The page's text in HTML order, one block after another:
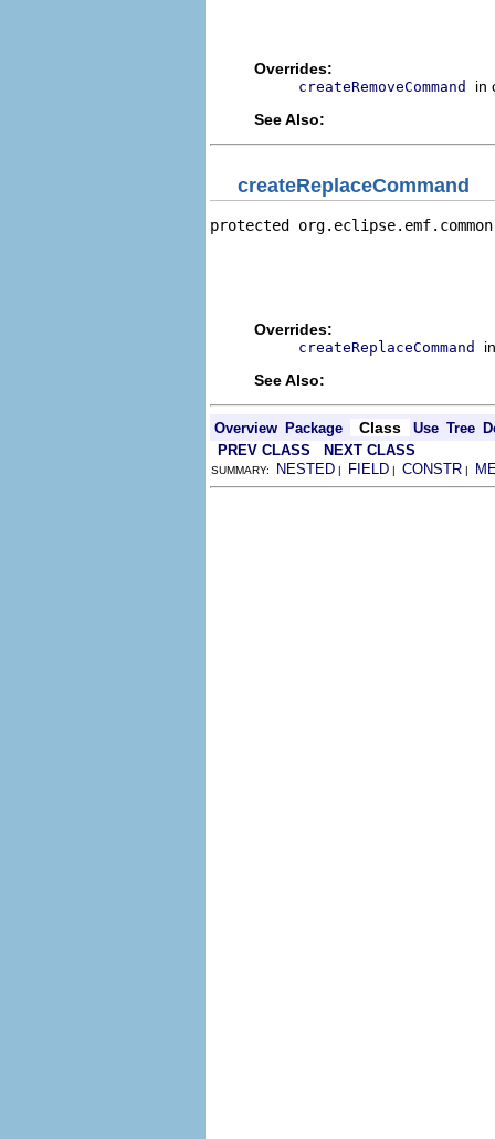
Overrides:
createRemoveCommand
in
See Also:
createReplaceCommand
protected
Overrides:
createReplaceCommand
See Also:
Overview Package Class Use Tree
PREV CLASS
NEXT CLASS
SUMMARY: NESTED | FIELD | CONSTR |